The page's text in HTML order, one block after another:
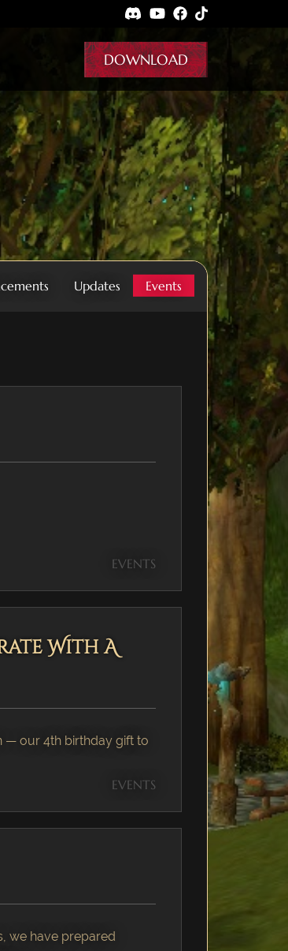
DOWNLOAD
Updates Events
EVENTS
With A
— our 4th birthday gift to
EVENTS
we have prepared